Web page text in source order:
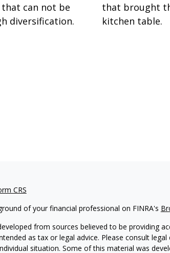
can not be
diversification.
that brought
kitchen table.
CRS
of your financial professional on FINRA's
from sources believed to be providing
as tax or legal advice. Please consult
situation. Some of this material was